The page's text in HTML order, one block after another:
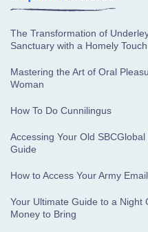
The Transformation of
Sanctuary with a Homely Touch
Mastering the Art of Oral
Woman
How To Do Cunnilingus
Accessing Your Old
Guide
How to Access Your Army
Your Ultimate Guide to a Night
Money to Bring